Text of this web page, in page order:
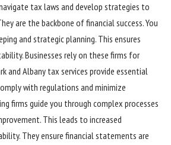
tax laws and develop strategies to
are the backbone of financial success. You
and strategic planning. This ensures
Businesses rely on these firms for
and Albany tax services provide essential
with regulations and minimize
firms guide you through complex processes
This leads to increased
They ensure financial statements are